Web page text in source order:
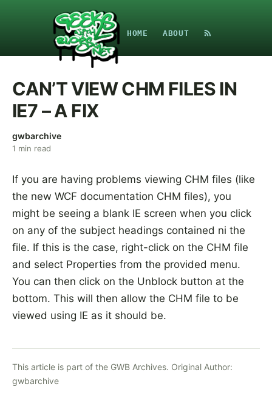
HOME ABOUT
CAN’T VIEW CHM FILES IN
IE7 – A FIX
gwbarchive
1 min read
If you are having problems viewing CHM files (like
the new WCF documentation CHM files), you
might be seeing a blank IE screen when you click
on any of the subject headings contained ni the
file. If this is the case, right-click on the CHM file
and select Properties from the provided menu.
You can then click on the Unblock button at the
bottom. This will then allow the CHM file to be
viewed using IE as it should be.
This article is part of the GWB Archives. Original Author:
gwbarchive